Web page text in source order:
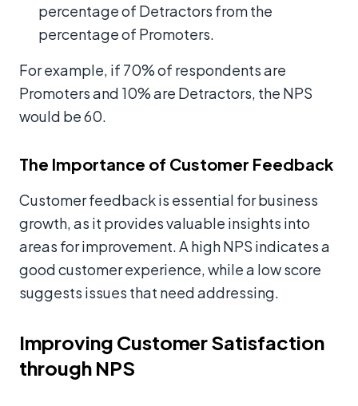
percentage of Detractors from the
percentage of Promoters.
For example, if 70% of respondents are
Promoters and 10% are Detractors, the NPS
would be 60.
The Importance of Customer Feedback
Customer feedback is essential for business
growth, as it provides valuable insights into
areas for improvement. A high NPS indicates a
good customer experience, while a low score
suggests issues that need addressing.
Improving Customer Satisfaction
through NPS